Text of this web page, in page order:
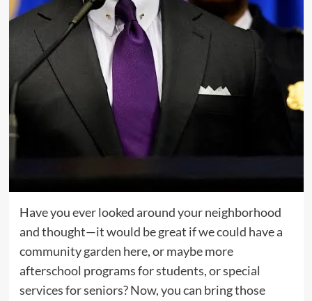
Have you ever looked around your neighborhood
and thought—it would be great if we could have a
community garden here, or maybe more
afterschool programs for students, or special
services for seniors? Now, you can bring those